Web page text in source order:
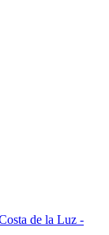
de la Luz -